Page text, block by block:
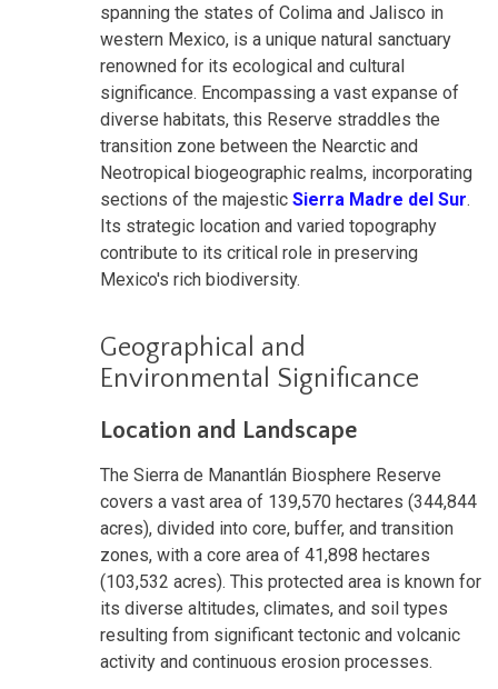
spanning the states of Colima and Jalisco in
western Mexico, is a unique natural sanctuary
renowned for its ecological and cultural
significance. Encompassing a vast expanse of
diverse habitats, this Reserve straddles the
transition zone between the Nearctic and
Neotropical biogeographic realms, incorporating
sections of the majestic Sierra Madre del Sur.
Its strategic location and varied topography
contribute to its critical role in preserving
Mexico's rich biodiversity.
Geographical and
Environmental Significance
Location and Landscape
The Sierra de Manantlán Biosphere Reserve
covers a vast area of 139,570 hectares (344,844
acres), divided into core, buffer, and transition
zones, with a core area of 41,898 hectares
(103,532 acres). This protected area is known for
its diverse altitudes, climates, and soil types
resulting from significant tectonic and volcanic
activity and continuous erosion processes.